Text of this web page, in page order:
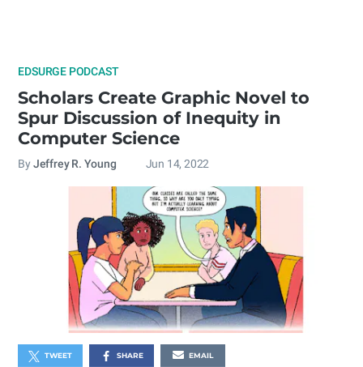
EDSURGE PODCAST
Scholars Create Graphic Novel to
Spur Discussion of Inequity in
Computer Science
By Jeffrey R. Young Jun 14, 2022
TWEET SHARE EMAIL